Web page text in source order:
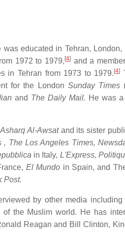
educated in Tehran,
1972 to 1979, [4] and a
in Tehran from 1973 to 1979. [4]
for the London Sunday Times
and The Daily Mail. He was
Asharq Al-Awsatand its sister
, The Los Angeles Times,
in Italy, L'Express,
El Mundo in Spain, and
Post.
by other media
the Muslim world. He has
Reagan and Bill Clinton,